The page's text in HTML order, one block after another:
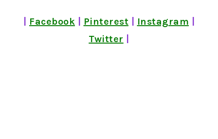
Facebook Pinterest Instagram
Twitter